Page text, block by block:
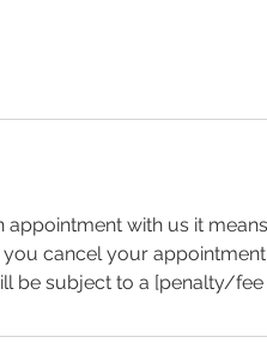
with us it
cancel your appointment
be subject to a [penalty/